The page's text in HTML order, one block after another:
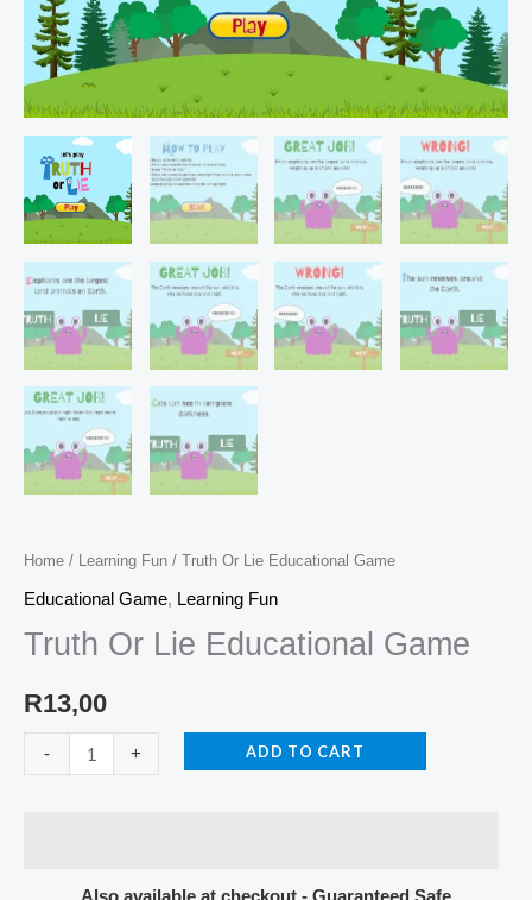
Home / Learning Fun / Truth Or Lie Educational Game
Educational Game, Learning Fun
Truth Or Lie Educational Game
R13,00
-
quantity
+ ADD TO CART
Also available at checkout - Guaranteed Safe